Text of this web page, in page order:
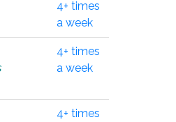
4+ times
a week
4+ times
a week
4+ times